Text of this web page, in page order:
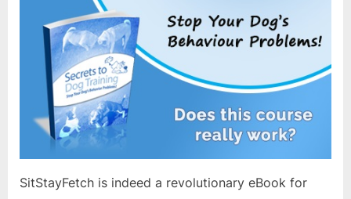
SitStayFetch is indeed a revolutionary eBook for